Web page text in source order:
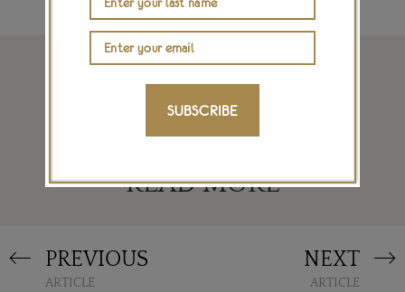
READ MORE
PREVIOUS
ARTICLE
NEXT
ARTICLE
SUBSCRIBE